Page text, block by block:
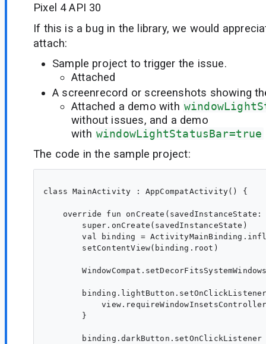
Pixel 4 API 30
If this is a bug in the library, we would
attach:
Sample project to trigger the issue.
Attached
A screenrecord or screenshots showing
Attached a demo with
without issues, and a demo
with windowLightStatusBar=true
The code in the sample project:
class MainActivity : AppCompatActivity() {
override fun onCreate(savedInstanceState:
        super.onCreate(savedInstanceState)
val binding =
        setContentView(binding.root)
        }
binding.darkButton.setOnClickListener